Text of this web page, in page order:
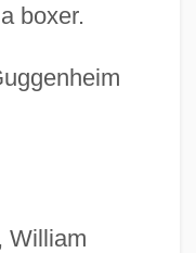
boxer.
William